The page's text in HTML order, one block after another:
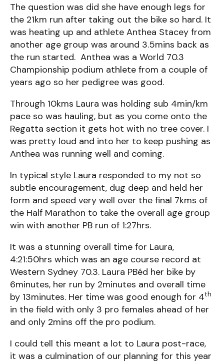
The question was did she have enough legs for
the 21km run after taking out the bike so hard. It
was heating up and athlete Anthea Stacey from
another age group was around 3.5mins back as
the run started. Anthea was a World 70.3
Championship podium athlete from a couple of
years ago so her pedigree was good.
Through 10kms Laura was holding sub 4min/km
pace so was hauling, but as you come onto the
Regatta section it gets hot with no tree cover. I
was pretty loud and into her to keep pushing as
Anthea was running well and coming.
In typical style Laura responded to my not so
subtle encouragement, dug deep and held her
form and speed very well over the final 7kms of
the Half Marathon to take the overall age group
win with another PB run of 1:27hrs.
It was a stunning overall time for Laura,
4:21:50hrs which was an age course record at
Western Sydney 70.3. Laura PBéd her bike by
6minutes, her run by 2minutes and overall time
by 13minutes. Her time was good enough for 4th
in the field with only 3 pro females ahead of her
and only 2mins off the pro podium.
I could tell this meant a lot to Laura post-race,
it was a culmination of our planning for this year